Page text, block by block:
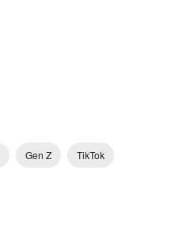
Gen Z TikTok